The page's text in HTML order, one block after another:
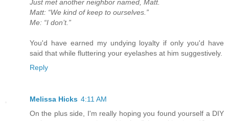
Just met another neighbor named, Matt.
Matt: “We kind of keep to ourselves.”
Me: “I don’t.”
You'd have earned my undying loyalty if only you'd have
said that while fluttering your eyelashes at him suggestively.
Reply
Melissa Hicks 4:11 AM
On the plus side, I'm really hoping you found yourself a DIY